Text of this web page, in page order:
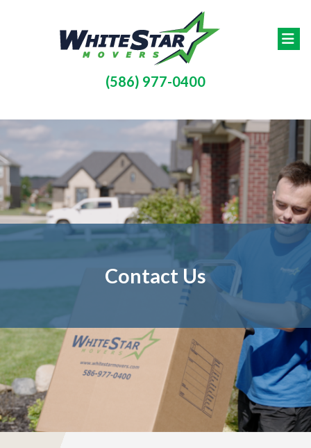
(586) 977-0400
Contact Us